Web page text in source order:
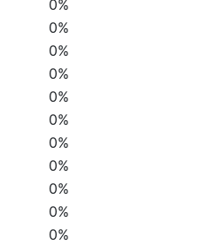
0%
0%
0%
0%
0%
0%
0%
0%
0%
0%
0%